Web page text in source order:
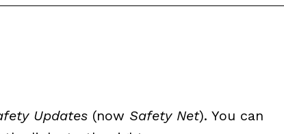
Updates(now Safety Net). You can